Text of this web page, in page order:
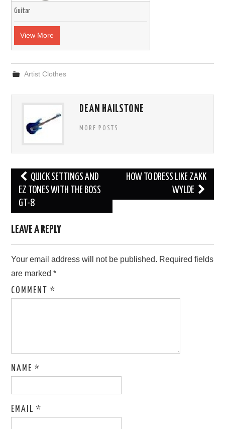
Guitar
View More
Artist Clothes
DEAN HAILSTONE
MORE POSTS
Post
navigation
QUICK SETTINGS AND
EZ TONES WITH THE BOSS
GT-8
HOW TO DRESS LIKE ZAKK
WYLDE
LEAVE A REPLY
Your email address will not be published. Required fields
are marked*
COMMENT*
NAME*
EMAIL*